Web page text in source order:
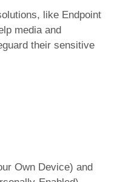
like Endpoint
media and
their sensitive
Own Device) and